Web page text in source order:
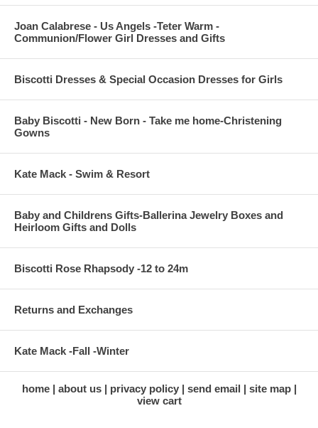
Joan Calabrese - Us Angels -Teter Warm -
Communion/Flower Girl Dresses and Gifts
Biscotti Dresses & Special Occasion Dresses for Girls
Baby Biscotti - New Born - Take me home-Christening
Gowns
Kate Mack - Swim & Resort
Baby and Childrens Gifts-Ballerina Jewelry Boxes and
Heirloom Gifts and Dolls
Biscotti Rose Rhapsody -12 to 24m
Returns and Exchanges
Kate Mack -Fall -Winter
home about us privacy policy send email
site map
view cart